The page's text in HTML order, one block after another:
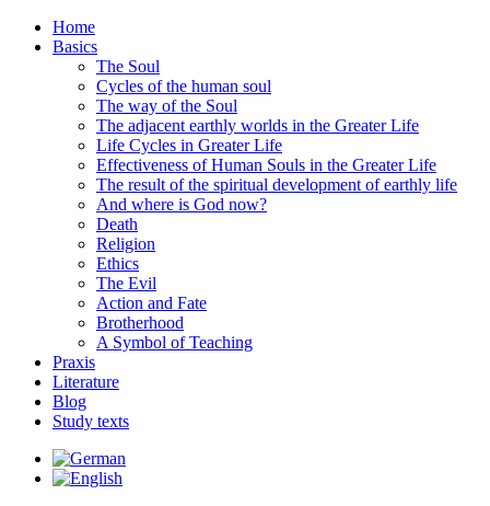
Home
Basics
The Soul
Cycles of the human soul
The way of the Soul
The adjacent earthly worlds in the Greater Life
Life Cycles in Greater Life
Effectiveness of Human Souls in the Greater Life
The result of the spiritual development of earthly life
And where is God now?
Death
Religion
Ethics
The Evil
Action and Fate
Brotherhood
A Symbol of Teaching
Praxis
Literature
Blog
Study texts